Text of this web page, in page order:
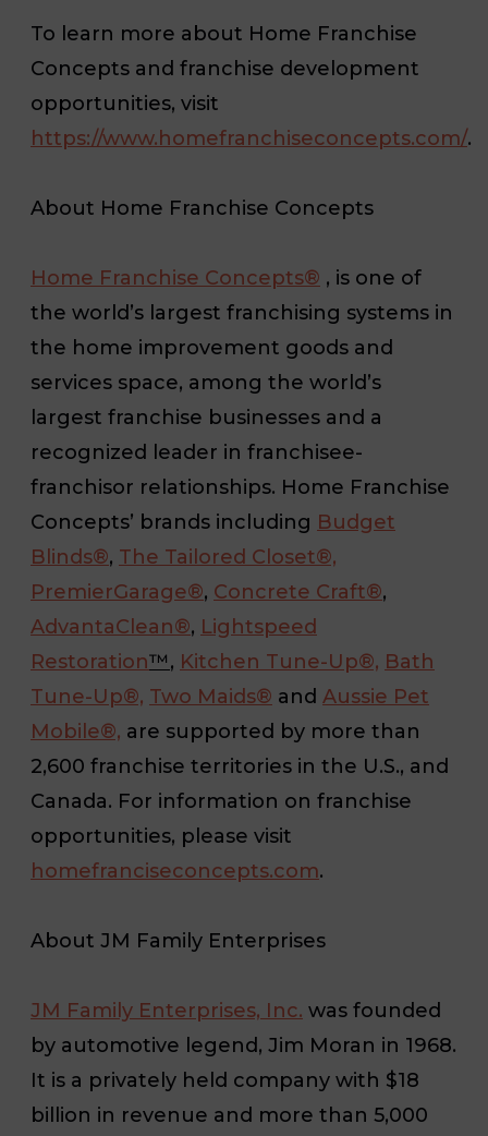
To learn more about Home Franchise
Concepts and franchise development
opportunities, visit
https://www.homefranchiseconcepts.com/.
About Home Franchise Concepts
Home Franchise Concepts® , is one of
the world’s largest franchising systems in
the home improvement goods and
services space, among the world’s
largest franchise businesses and a
recognized leader in franchisee-
franchisor relationships. Home Franchise
Concepts’ brands including Budget
Blinds®, The Tailored Closet®,
PremierGarage®, Concrete Craft®,
AdvantaClean®, Lightspeed
Restoration™, Kitchen Tune-Up®, Bath
Tune-Up®, Two Maids® and Aussie Pet
Mobile®, are supported by more than
2,600 franchise territories in the U.S., and
Canada. For information on franchise
opportunities, please visit
homefranciseconcepts.com.
About JM Family Enterprises
JM Family Enterprises, Inc. was founded
by automotive legend, Jim Moran in 1968.
It is a privately held company with $18
billion in revenue and more than 5,000